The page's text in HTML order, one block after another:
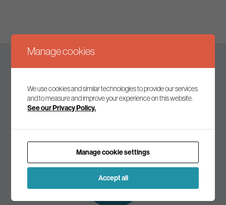
Keep up to date
Join our mailing list to receive the latest news and
Subscribe to
our mailing list
Manage cookies
We use cookies and similar technologies to provide our services
and to measure and improve your experience on this website.
See our Privacy Policy.
Manage cookie settings
Accept all